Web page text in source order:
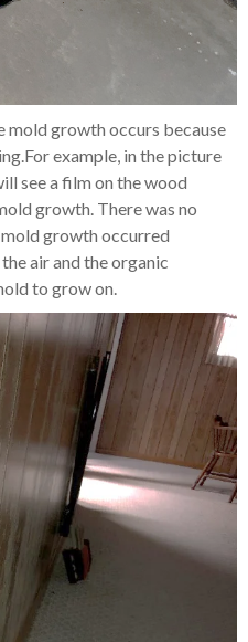
mold growth occurs because
example, in the picture
see a film on the wood
growth. There was no
growth occurred
air and the organic
to grow on.